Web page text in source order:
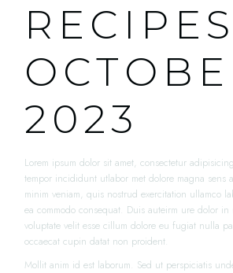
2023
Lorem ipsum dolor sit amet, consectetur
tempor incididunt utlabor met dolore magna sens
minim veniam, quis nostrud exercitation ullamco
ea commodo consequat. Duis auteirm ure dolor
voluptate velit esse cillum dolore eu fugiat nulla
occaecat cupin datat non proident.
Mollit anim id est laborum. Sed ut perspiciatis